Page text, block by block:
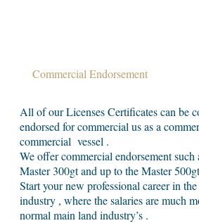
Commercial Endorsement
All of our Licenses Certificates can be
endorsed for commercial us as a
commercial vessel .
We offer commercial endorsement such
Master 300gt and up to the Master
Start your new professional career in
industry , where the salaries are much
normal main land industry’s .